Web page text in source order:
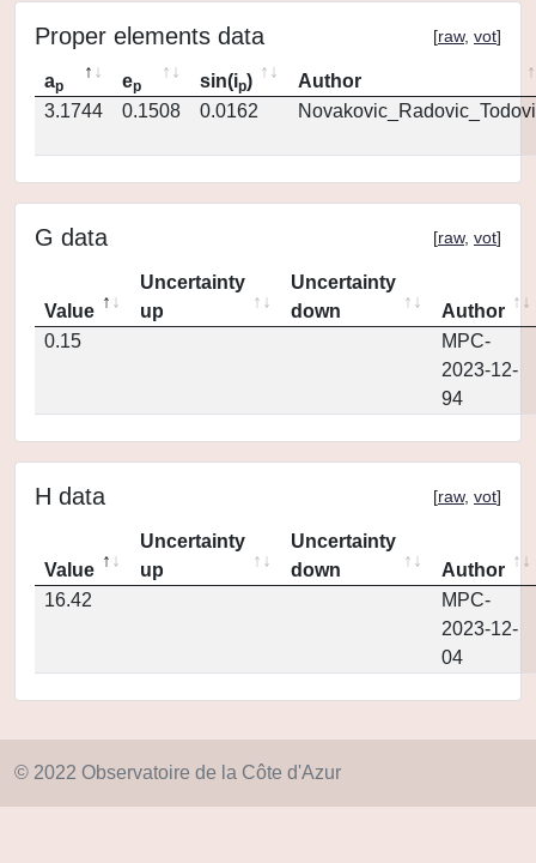
Proper elements data [raw, vot]
ap ep sin(ip)
Author
3.1744
0.1508 0.0162
G data [raw, vot]
Value
Uncertainty
up
Uncertainty
down
Author
0.15
MPC-
2023-12-
94
H data [raw, vot]
Value
Uncertainty
up
Uncertainty
down
Author
16.42
MPC-
2023-12-
04
© 2022 Observatoire de la Côte d'Azur